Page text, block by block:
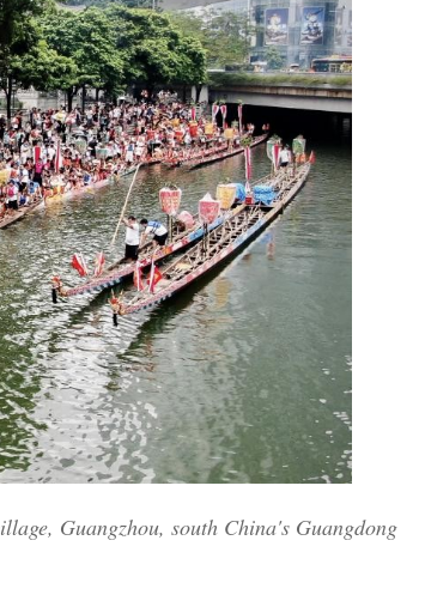
Guangzhou, south China's Guangdong